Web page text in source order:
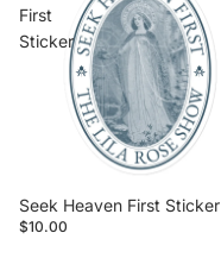
First
Sticker
Seek Heaven First Sticker
$10.00